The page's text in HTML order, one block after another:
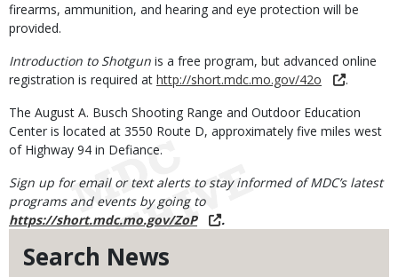
Search News
firearms, ammunition, and hearing and eye protection will be
provided.
Introduction to Shotgun is a free program, but advanced online
registration is required at http://short.mdc.mo.gov/42o
.
The August A. Busch Shooting Range and Outdoor Education
Center is located at 3550 Route D, approximately five miles west
of Highway 94 in Defiance.
Sign up for email or text alerts to stay informed of MDC’s latest
programs and events by going to
https://short.mdc.mo.gov/ZoP
.